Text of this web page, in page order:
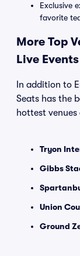
Exclusive
favorite
More Top
Live Events
In addition to
Seats has the
hottest venues
Tryon
Gibbs
Union
Ground